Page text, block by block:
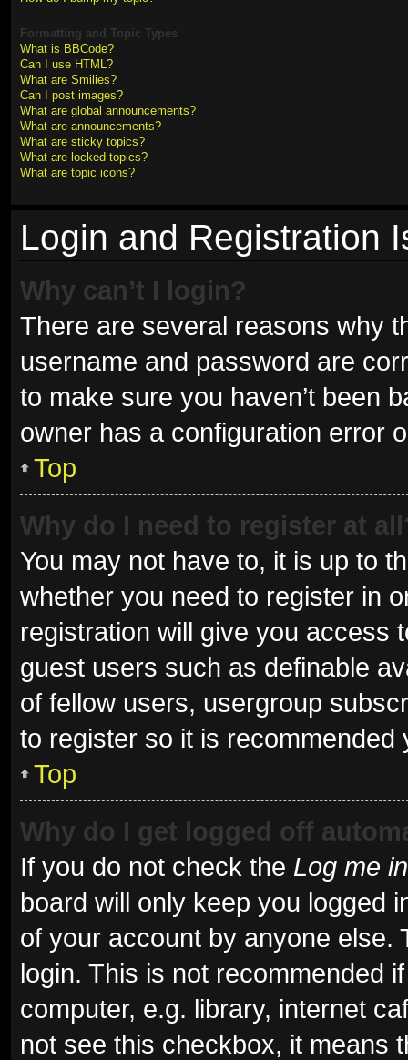
Formatting and Topic Types
What is BBCode?
Can I use HTML?
What are Smilies?
Can I post images?
What are global announcements?
What are announcements?
What are sticky topics?
What are locked topics?
What are topic icons?
Login and Registration
Why can’t I login?
There are several reasons why
username and password are
to make sure you haven’t been
owner has a configuration error
Top
Why do I need to register at
You may not have to, it is up to
whether you need to register in
registration will give you access
guest users such as definable
of fellow users, usergroup
to register so it is recommended
Top
Why do I get logged off
If you do not check the Log me
board will only keep you logged
of your account by anyone else.
login. This is not recommended
computer, e.g. library, internet
not see this checkbox, it means